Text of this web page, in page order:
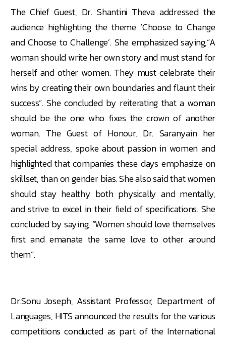
The Chief Guest, Dr. Shantini Theva addressed the
audience highlighting the theme ‘Choose to Change
and Choose to Challenge’. She emphasized saying,“A
woman should write her own story and must stand for
herself and other women. They must celebrate their
wins by creating their own boundaries and flaunt their
success”. She concluded by reiterating that a woman
should be the one who fixes the crown of another
woman. The Guest of Honour, Dr. Saranyain her
special address, spoke about passion in women and
highlighted that companies these days emphasize on
skillset, than on gender bias. She also said that women
should stay healthy both physically and mentally,
and strive to excel in their field of specifications. She
concluded by saying, “Women should love themselves
first and emanate the same love to other around
them”.
Dr.Sonu Joseph, Assistant Professor, Department of
Languages, HITS announced the results for the various
competitions conducted as part of the International